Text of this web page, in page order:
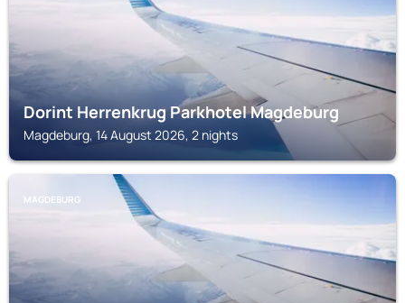
Dorint Herrenkrug Parkhotel Magdeburg
Magdeburg, 14 August 2026, 2 nights
MAGDEBURG